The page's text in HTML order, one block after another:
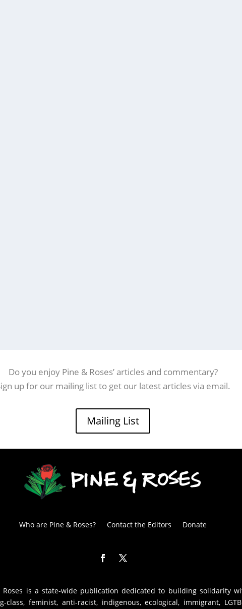
Do you enjoy Pine & Roses’ articles and commentary?
up for our mailing list to get our latest articles via email.
Mailing List
Who are Pine & Roses? Contact the Editors Donate
Roses is a state-wide publication dedicated to building solidarity
class, feminist, anti-racist, indigenous, ecological, immigrant,